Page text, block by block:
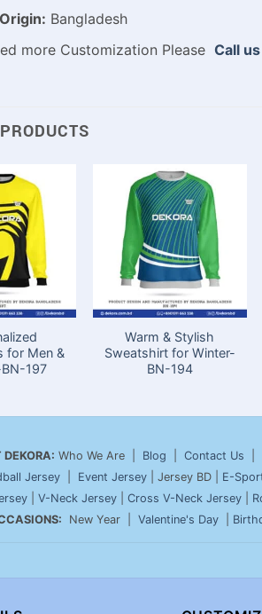
Bangladesh
more Customization Please Call us
for Men &
197
Warm & Stylish
Sweatshirt for Winter-
BN-194
Who We Are | Blog Contact Us |
Jersey Event Jersey | Jersey BD | E-
V-Neck Jersey Cross V-Neck Jersey
New Year | Valentine's Day